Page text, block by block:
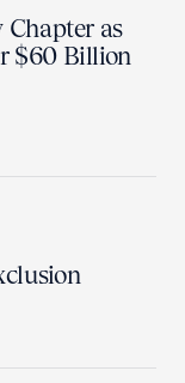
Chapter as
$60 Billion